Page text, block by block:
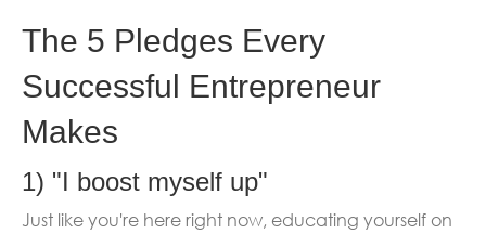
The 5 Pledges Every
Successful Entrepreneur
Makes
1) "I boost myself up"
Just like you're here right now, educating yourself on